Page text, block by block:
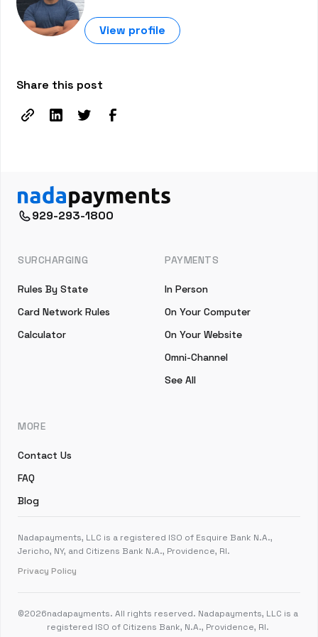
View profile
Share this post
929-293-1800
SURCHARGING
Rules By State
Card Network Rules
Calculator
PAYMENTS
In Person
On Your Computer
On Your Website
Omni-Channel
See All
MORE
Contact Us
FAQ
Blog
Nadapayments, LLC is a registered ISO of Esquire Bank N.A.,
Jericho, NY, and Citizens Bank N.A., Providence, RI.
Privacy Policy
©2026nadapayments. All rights reserved. Nadapayments, LLC is a
registered ISO of Citizens Bank, N.A., Providence, RI.